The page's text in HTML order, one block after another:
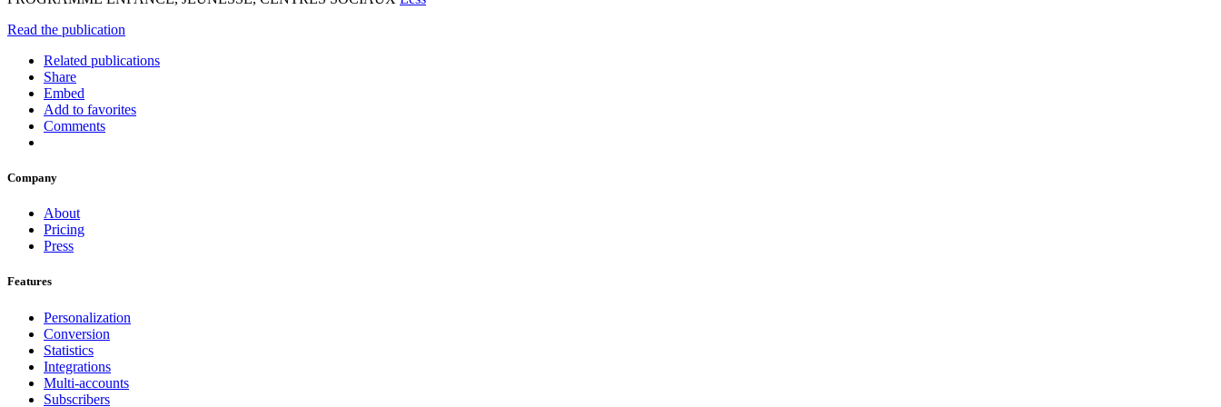
Read the publication
Related publications
Share
Embed
Add to favorites
Comments
Company
About
Pricing
Press
Features
Personalization
Conversion
Statistics
Integrations
Multi-accounts
Subscribers